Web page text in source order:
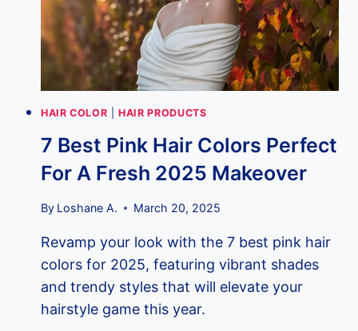
CHANGING
METHODS
YOU
NEED
KNOW!
HAIR COLOR |HAIR PRODUCTS
7 Best Pink Hair Colors Perfect
For A Fresh 2025 Makeover
By Loshane A. March 20, 2025
Revamp your look with the 7 best pink hair
colors for 2025, featuring vibrant shades
and trendy styles that will elevate your
hairstyle game this year.